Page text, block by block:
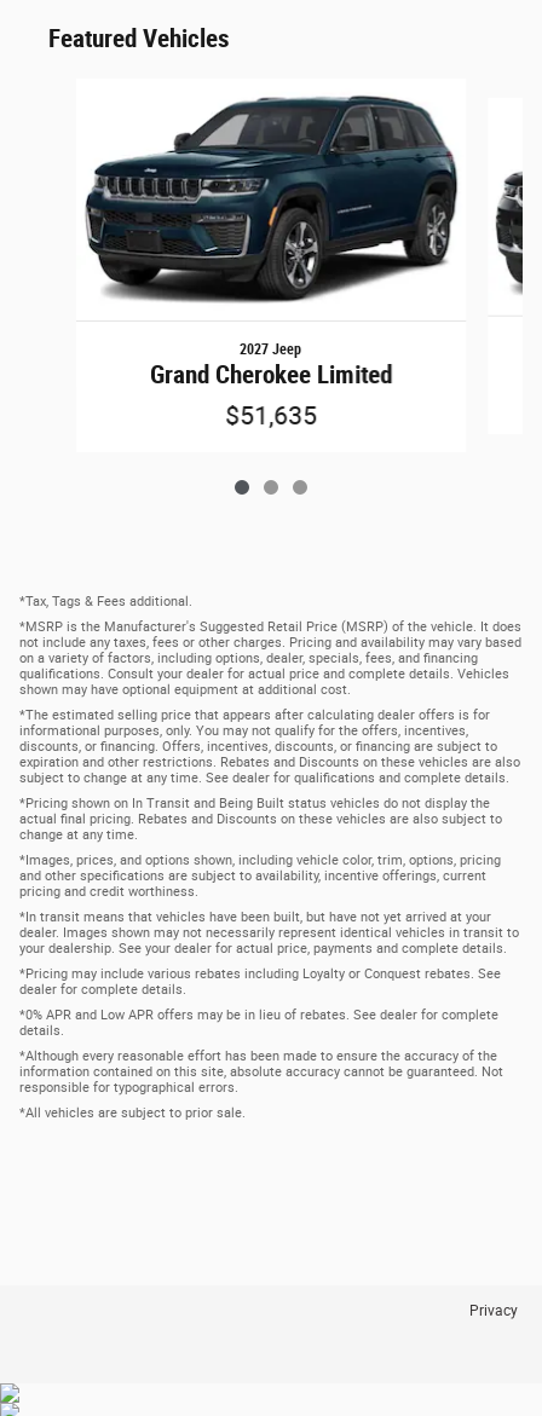
Featured Vehicles
2027 Jeep
Grand Cherokee Limited
$51,635
*Tax, Tags & Fees additional.
*MSRP is the Manufacturer's Suggested Retail Price (MSRP) of the vehicle. It does
not include any taxes, fees or other charges. Pricing and availability may vary based
on a variety of factors, including options, dealer, specials, fees, and financing
qualifications. Consult your dealer for actual price and complete details. Vehicles
shown may have optional equipment at additional cost.
*The estimated selling price that appears after calculating dealer offers is for
informational purposes, only. You may not qualify for the offers, incentives,
discounts, or financing. Offers, incentives, discounts, or financing are subject to
expiration and other restrictions. Rebates and Discounts on these vehicles are also
subject to change at any time. See dealer for qualifications and complete details.
*Pricing shown on In Transit and Being Built status vehicles do not display the
actual final pricing. Rebates and Discounts on these vehicles are also subject to
change at any time.
*Images, prices, and options shown, including vehicle color, trim, options, pricing
and other specifications are subject to availability, incentive offerings, current
pricing and credit worthiness.
*In transit means that vehicles have been built, but have not yet arrived at your
dealer. Images shown may not necessarily represent identical vehicles in transit to
your dealership. See your dealer for actual price, payments and complete details.
*Pricing may include various rebates including Loyalty or Conquest rebates. See
dealer for complete details.
*0% APR and Low APR offers may be in lieu of rebates. See dealer for complete
details.
*Although every reasonable effort has been made to ensure the accuracy of the
information contained on this site, absolute accuracy cannot be guaranteed. Not
responsible for typographical errors.
*All vehicles are subject to prior sale.
Privacy